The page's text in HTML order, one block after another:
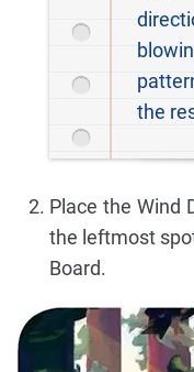
the
Place the Wind
the leftmost
Board.